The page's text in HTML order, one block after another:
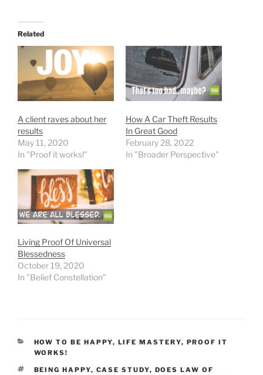
Related
A client raves about her
results
May 11, 2020
In "Proof it works!"
How A Car Theft Results
In Great Good
February 28, 2022
In "Broader Perspective"
Living Proof Of Universal
Blessedness
October 19, 2020
In "Belief Constellation"
CATEGORIES
HOW TO BE HAPPY, LIFE MASTERY, PROOF IT
WORKS!
TAGS
BEING HAPPY, CASE STUDY, DOES LAW OF